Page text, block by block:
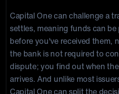
Capital One can challenge a
settles, meaning funds can
before you've received them,
the bank is not required to
dispute; you find out when
arrives. And unlike most
Capital One can split the